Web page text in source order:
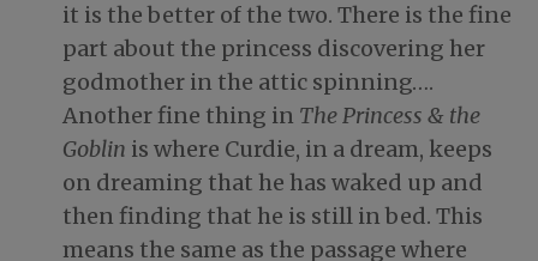
it is the better of the two. There is the fine
part about the princess discovering her
godmother in the attic spinning….
Another fine thing in The Princess & the
Goblin is where Curdie, in a dream, keeps
on dreaming that he has waked up and
then finding that he is still in bed. This
means the same as the passage where